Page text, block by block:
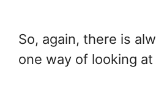
So, again, there is
one way of looking at